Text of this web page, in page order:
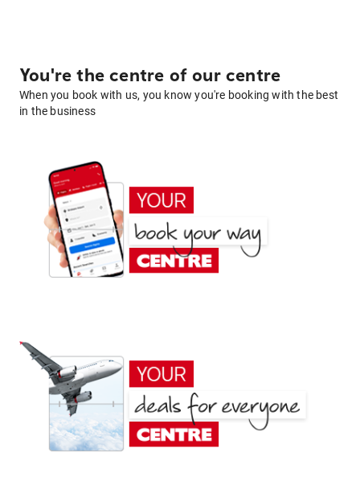
You're the centre of our centre
When you book with us, you know you're booking with the best
in the business